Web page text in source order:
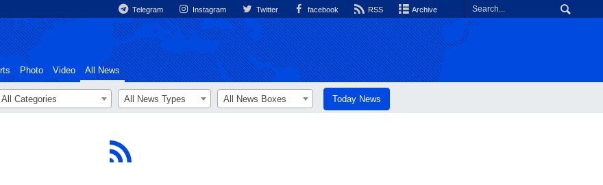
Telegram Instagram Twitter facebook RSS Archive
Photo Video All News
All Categories All News Types All News Boxes Today News